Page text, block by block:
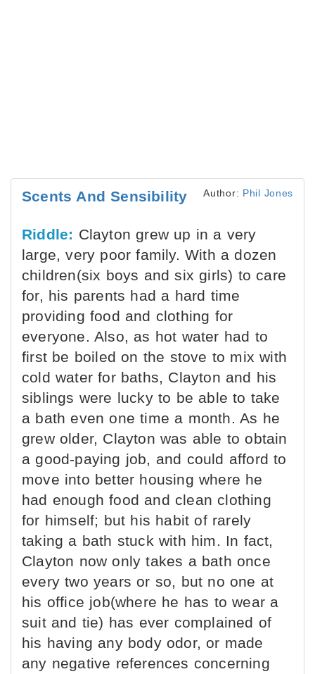
Scents And Sensibility Author: Phil Jones
Riddle: Clayton grew up in a very
large, very poor family. With a dozen
children(six boys and six girls) to care
for, his parents had a hard time
providing food and clothing for
everyone. Also, as hot water had to
first be boiled on the stove to mix with
cold water for baths, Clayton and his
siblings were lucky to be able to take
a bath even one time a month. As he
grew older, Clayton was able to obtain
a good-paying job, and could afford to
move into better housing where he
had enough food and clean clothing
for himself; but his habit of rarely
taking a bath stuck with him. In fact,
Clayton now only takes a bath once
every two years or so, but no one at
his office job(where he has to wear a
suit and tie) has ever complained of
his having any body odor, or made
any negative references concerning